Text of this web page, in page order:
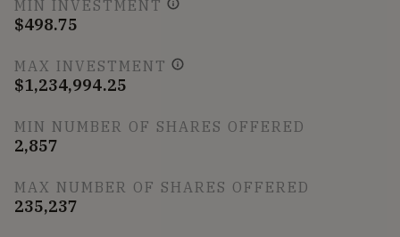
MIN INVESTMENT
$498.75
MAX INVESTMENT
$1,234,994.25
MIN NUMBER OF SHARES OFFERED
2,857
MAX NUMBER OF SHARES OFFERED
235,237